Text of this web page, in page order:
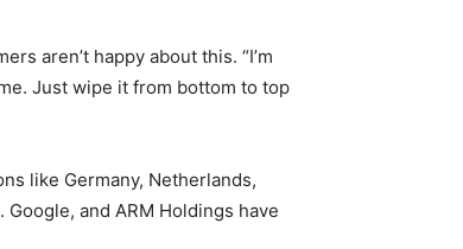
aren’t happy about this. “I’m
Just wipe it from bottom to top
like Germany, Netherlands,
and ARM Holdings have